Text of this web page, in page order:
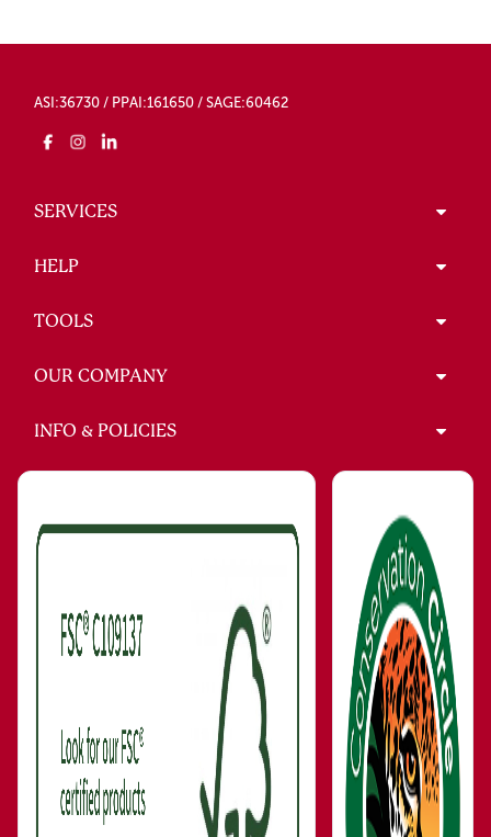
ASI:36730 / PPAI:161650 / SAGE:60462
SERVICES
HELP
TOOLS
OUR COMPANY
INFO & POLICIES